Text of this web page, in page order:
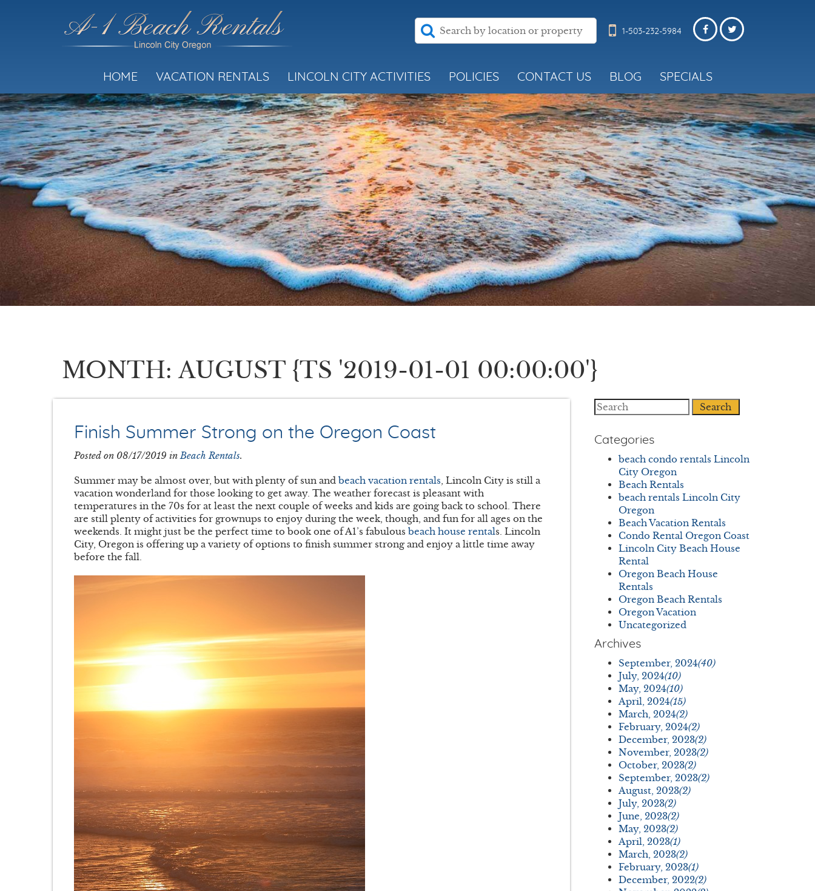
1-503-232-5984
HOME VACATION RENTALS LINCOLN CITY ACTIVITIES POLICIES CONTACT US BLOG SPECIALS
MONTH: AUGUST {TS '2019-01-01 00:00:00'}
Finish Summer Strong on the Oregon Coast
Posted on 08/17/2019 inBeach Rentals.
Summer may be almost over, but with plenty of sun and beach vacation rentals, Lincoln City is still a
vacation wonderland for those looking to get away. The weather forecast is pleasant with
temperatures in the 70s for at least the next couple of weeks and kids are going back to school. There
are still plenty of activities for grownups to enjoy during the week, though, and fun for all ages on the
weekends. It might just be the perfect time to book one of A1’s fabulous beach house rentals. Lincoln
City, Oregon is offering up a variety of options to finish summer strong and enjoy a little time away
before the fall.
Search
Categories
beach condo rentals Lincoln
City Oregon
Beach Rentals
beach rentals Lincoln City
Oregon
Beach Vacation Rentals
Condo Rental Oregon Coast
Lincoln City Beach House
Rental
Oregon Beach House
Rentals
Oregon Beach Rentals
Oregon Vacation
Uncategorized
Archives
September, 2024(40)
July, 2024(10)
May, 2024(10)
April, 2024(15)
March, 2024(2)
February, 2024(2)
December, 2023(2)
November, 2023(2)
October, 2023(2)
September, 2023(2)
August, 2023(2)
July, 2023(2)
June, 2023(2)
May, 2023(2)
April, 2023(1)
March, 2023(2)
February, 2023(1)
December, 2022(2)